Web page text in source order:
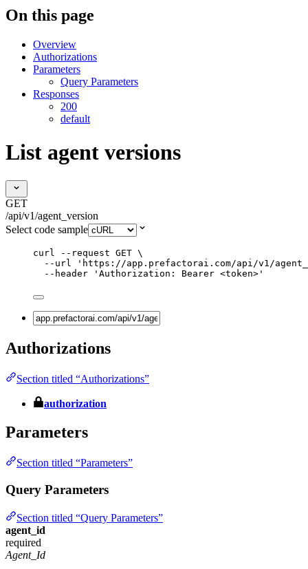
On this page
Overview
Authorizations
Parameters
Query Parameters
Responses
200
default
List agent versions
GET
/api/v1/agent_version
Select code sample
curl --request GET \
--url
' https://app.prefactorai.com/api/v1/
--header
' Authorization: Bearer <token> '
Authorizations
Section titled “Authorizations”
authorization
Parameters
Section titled “Parameters”
Query Parameters
Section titled “Query Parameters”
agent_id
required
Agent_Id